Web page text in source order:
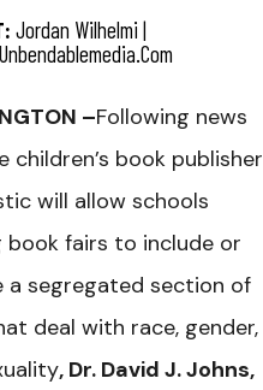
Jordan Wilhelmi |
–Following news
children’s book publisher
will allow schools
book fairs to include or
a segregated section of
deal with race, gender,
, Dr. David J. Johns,